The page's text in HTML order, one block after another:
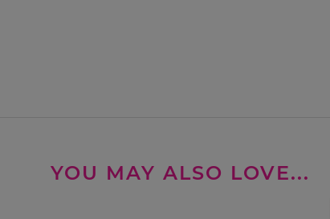
YOU MAY ALSO LOVE...